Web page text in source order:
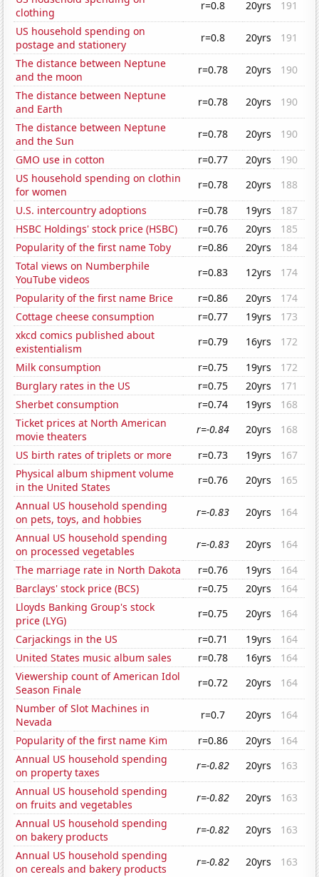
clothing
r=0.8 20yrs
191
US household spending on
postage and stationery
r=0.8 20yrs
191
The distance between Neptune
and the moon
r=0.78 20yrs
190
The distance between Neptune
and Earth
r=0.78 20yrs
190
The distance between Neptune
and the Sun
r=0.78 20yrs
190
GMO use in cotton
r=0.77 20yrs
190
US household spending on clothin
for women
r=0.78 20yrs
188
U.S. intercountry adoptions
r=0.78 19yrs
187
HSBC Holdings' stock price (HSBC)
r=0.76 20yrs
185
Popularity of the first name Toby
r=0.86 20yrs
184
Total views on Numberphile
YouTube videos
r=0.83 12yrs
174
Popularity of the first name Brice
r=0.86 20yrs
174
Cottage cheese consumption
r=0.77 19yrs
173
xkcd comics published about
existentialism
r=0.79 16yrs
172
Milk consumption
r=0.75 19yrs
172
Burglary rates in the US
r=0.75 20yrs
171
Sherbet consumption
r=0.74 19yrs
168
Ticket prices at North American
movie theaters
r=-0.84 20yrs
168
US birth rates of triplets or more
r=0.73 19yrs
167
Physical album shipment volume
in the United States
r=0.76 20yrs
165
Annual US household spending
on pets, toys, and hobbies
r=-0.83 20yrs
164
Annual US household spending
on processed vegetables
r=-0.83 20yrs
164
The marriage rate in North Dakota
r=0.76 19yrs
164
Barclays' stock price (BCS)
r=0.75 20yrs
164
Lloyds Banking Group's stock
price (LYG)
r=0.75 20yrs
164
Carjackings in the US
r=0.71 19yrs
164
United States music album sales
r=0.78 16yrs
164
Viewership count of American Idol
Season Finale
r=0.72 20yrs
164
Number of Slot Machines in
Nevada
r=0.7 20yrs
164
Popularity of the first name Kim
r=0.86 20yrs
164
Annual US household spending
on property taxes
r=-0.82 20yrs
163
Annual US household spending
on fruits and vegetables
r=-0.82 20yrs
163
Annual US household spending
on bakery products
r=-0.82 20yrs
163
Annual US household spending
on cereals and bakery products
r=-0.82 20yrs
163